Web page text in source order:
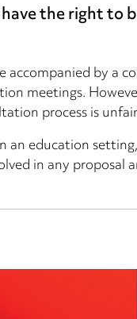
the right to
by a
meetings.
process is
an education
in any proposal